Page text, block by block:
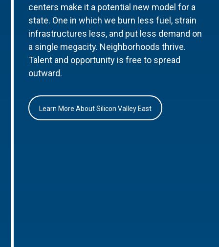
centers make it a potential new model for a
state. One in which we burn less fuel, strain
infrastructures less, and put less demand on
a single megacity. Neighborhoods thrive.
Talent and opportunity is free to spread
outward.
Learn More About Silicon Valley East